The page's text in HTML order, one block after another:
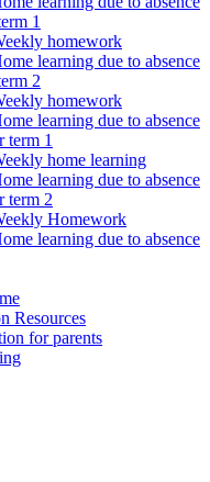
1
homework
learning due to absence
2
homework
learning due to absence
term 1
home learning
learning due to absence
term 2
Homework
learning due to absence
Resources
for parents